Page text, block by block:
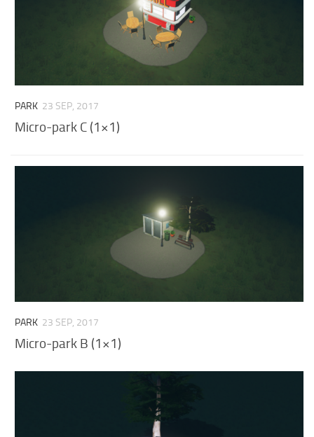
PARK 23 SEP, 2017
Micro-park C (1×1)
PARK 23 SEP, 2017
Micro-park B (1×1)